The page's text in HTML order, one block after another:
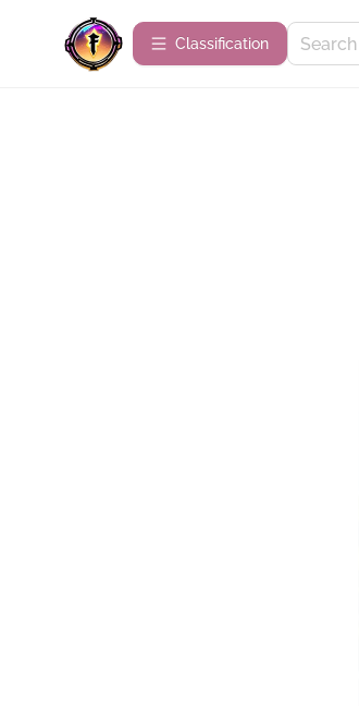
Сlassification